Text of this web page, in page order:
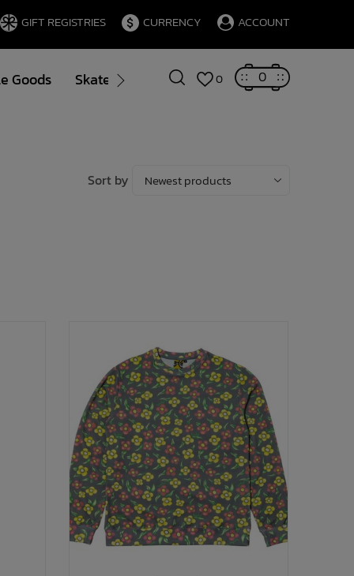
GIFT REGISTRIES CURRENCY ACCOUNT
Goods Skate Gift Cards Brands Blog
0 0
Sort by